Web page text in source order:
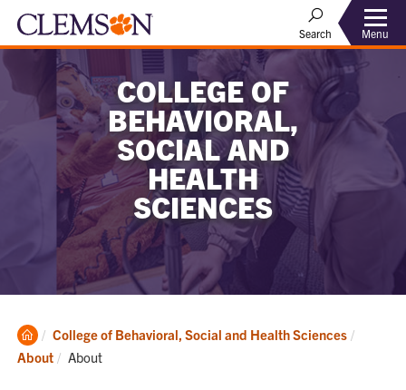
Search Menu
COLLEGE OF
BEHAVIORAL,
SOCIAL AND
HEALTH
SCIENCES
Clemson
Home
College of Behavioral, Social and Health Sciences
About
Current:
About